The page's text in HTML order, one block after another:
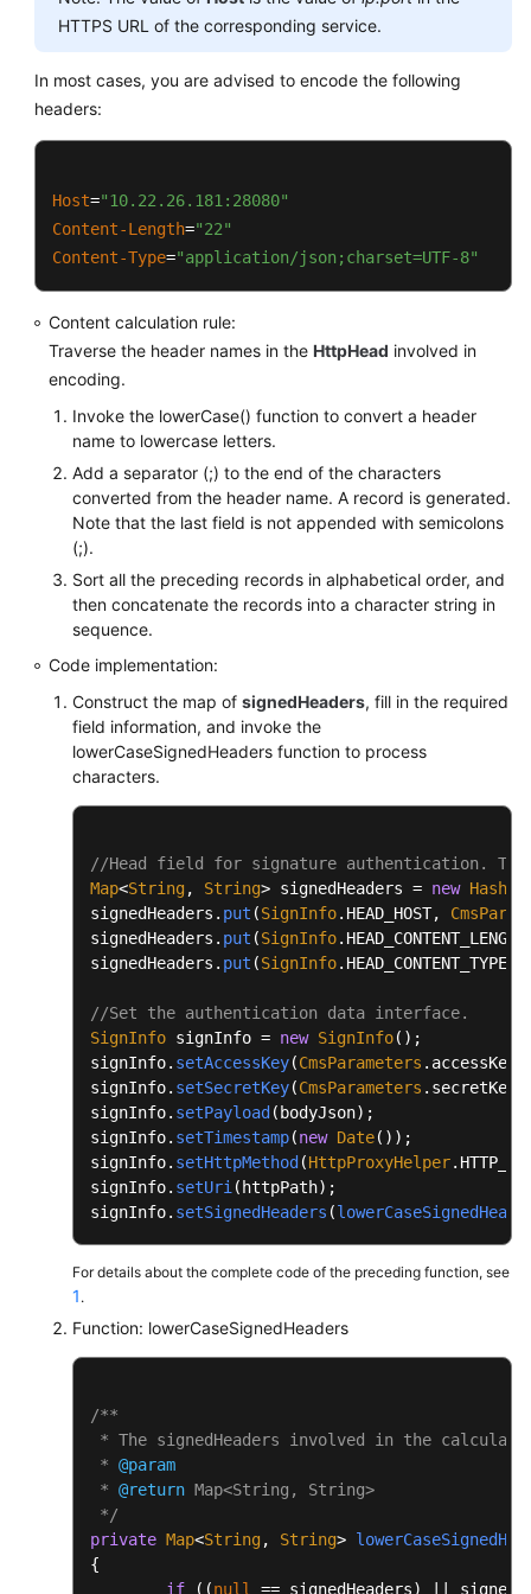
this.appendSignedHeaders(buffer);
return buffer.toString();
	}
	{
StringBuilder
		buffer.append(
this
'\n'
.isNotEmpty( this
		{
			buffer.append(
'\n');
this
.appendSignedHeaders(buffer);
this .appendCanonicalHeaders(buffer);
		{
		}
	}
private String appendSignedHeaders
	{
int start = buffer.length();
		Set<String> headerNames =
new
for
(String name : headerNames)
		{
		}
int end = buffer.length();
return signedHeadersStr;
		Set<String> headers =
		{
public static
try {
StringBuilder builder = new
if
				}
else {
				}
			}
return builder.toString();
throw
new RuntimeException
		}
	}
/**
           * URL normalization
	 *
	 *
@param
	 *
@return
public static String normalizeURL(String
try {
return URLDecoder.decode(
catch (URISyntaxException |
		}
	}
public static void main(String[] args)
	{
	}
HTTPS URL of the corresponding service.
In most cases, you are advised to encode the following
headers:
Host="10.22.26.181:28080"
Content-Length="22"
Content-Type="application/json;charset=UTF-8"
Content calculation rule:
Traverse the header names in the HttpHead involved in
encoding.
Invoke the lowerCase() function to convert a header
name to lowercase letters.
Add a separator (;) to the end of the characters
converted from the header name. A record is generated.
Note that the last field is not appended with semicolons
(;).
Sort all the preceding records in alphabetical order, and
then concatenate the records into a character string in
sequence.
Code implementation:
Construct the map of signedHeaders, fill in the required
field information, and invoke the
lowerCaseSignedHeaders function to process
characters.
//Head field for signature authentication.
Map<String , String> signedHeaders = new
signedHeaders. put (SignInfo. HEAD_HOST,
signedHeaders. put (SignInfo. HEAD_CONTENT_LENGTH
signedHeaders. put (SignInfo. HEAD_CONTENT_TYPE
//Set the authentication data interface.
SignInfo signInfo = new SignInfo();
signInfo. setAccessKey(CmsParameters . accessKey
signInfo. setSecretKey(CmsParameters . secretKey
signInfo. setPayload (bodyJson);
signInfo. setTimestamp(new Date());
signInfo. setHttpMethod (HttpProxyHelper.
signInfo. setUri (httpPath);
signInfo. setSignedHeaders (
For details about the complete code of the preceding function, see
1 .
Function: lowerCaseSignedHeaders
/**
* The signedHeaders involved in the
* @param
* @return Map<String, String>
*/
private Map<String , String>
{
if ((null
== signedHeaders) ||